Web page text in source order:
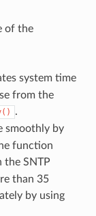
of the
system time
from the
.
smoothly by
function
the SNTP
than 35
by using